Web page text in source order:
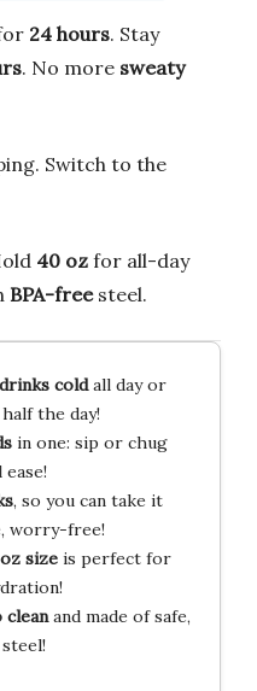
24 hours. Stay
. No more sweaty
Switch to the
40 oz for all-day
BPA-freesteel.
coldall day or
the day!
in one: sip or chug
, so you can take it
worry-free!
sizeis perfect for
cleanand made of safe,